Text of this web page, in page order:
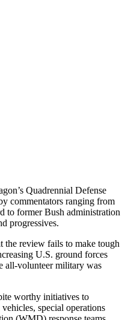
Quadrennial Defense
commentators ranging from
to former Bush administration
progressives.
the review fails to make tough
U.S. ground forces
all-volunteer military was
worthy initiatives to
special operations